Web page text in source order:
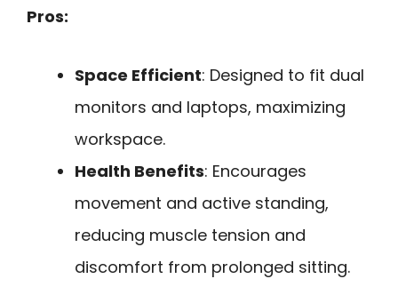
Pros:
Space Efficient: Designed to fit dual
monitors and laptops, maximizing
workspace.
Health Benefits: Encourages
movement and active standing,
reducing muscle tension and
discomfort from prolonged sitting.